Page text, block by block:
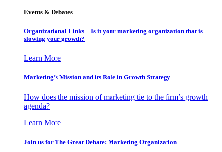
Events & Debates
Organizational Links – Is it your marketing organization that is
slowing your growth?
Learn More
Marketing’s Mission and its Role in Growth Strategy
How does the mission of marketing tie to the firm’s growth
agenda?
Learn More
Join us for The Great Debate: Marketing Organization